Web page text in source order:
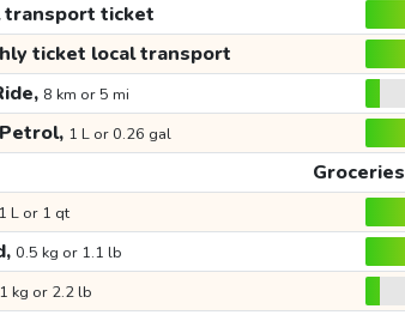
transport ticket
ticket local transport
8 km or 5 mi
1 L or 0.26 gal
Groceries
1 L or 1 qt
0.5 kg or 1.1 lb
1 kg or 2.2 lb